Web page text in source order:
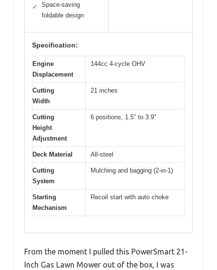
✓
Space-saving
foldable design
Specification:
Engine
Displacement
144cc 4-cycle OHV
Cutting
Width
21 inches
Cutting
Height
Adjustment
6 positions, 1.5″ to 3.9″
Deck Material All-steel
Cutting
System
Mulching and bagging (2-in-1)
Starting
Mechanism
Recoil start with auto choke
From the moment I pulled this PowerSmart 21-
Inch Gas Lawn Mower out of the box, I was